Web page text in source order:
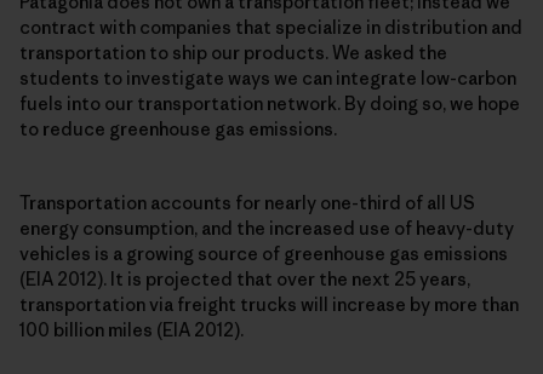
contract with companies that specialize in distribution and
transportation to ship our products. We asked the
students to investigate ways we can integrate low-carbon
fuels into our transportation network. By doing so, we hope
to reduce greenhouse gas emissions.
Transportation accounts for nearly one-third of all US
energy consumption, and the increased use of heavy-duty
vehicles is a growing source of greenhouse gas emissions
(EIA 2012). It is projected that over the next 25 years,
transportation via freight trucks will increase by more than
100 billion miles (EIA 2012).